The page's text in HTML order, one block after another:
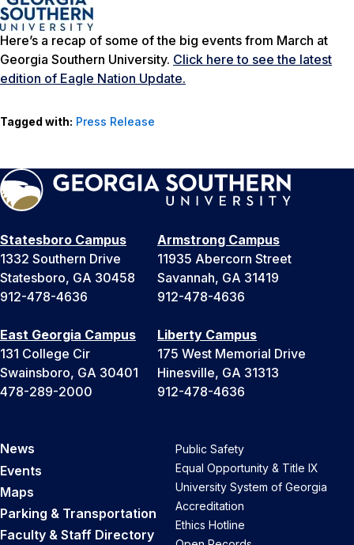
Here’s a recap of some of the big events from March at
Georgia Southern University. Click here to see the latest
edition of Eagle Nation Update.
Tagged with: Press Release
Statesboro Campus
1332 Southern Drive
Statesboro, GA 30458
912-478-4636
Armstrong Campus
11935 Abercorn Street
Savannah, GA 31419
912-478-4636
East Georgia Campus
131 College Cir
Swainsboro, GA 30401
478-289-2000
Liberty Campus
175 West Memorial Drive
Hinesville, GA 31313
912-478-4636
News
Events
Maps
Parking & Transportation
Faculty & Staff Directory
Public Safety
Equal Opportunity & Title IX
University System of Georgia
Accreditation
Ethics Hotline